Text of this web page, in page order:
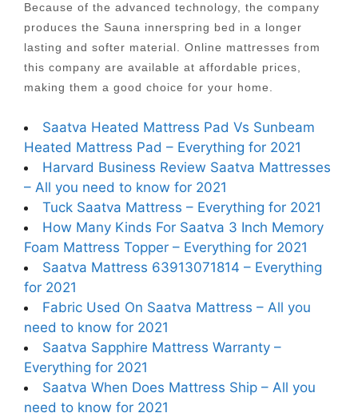
Because of the advanced technology, the company
produces the Sauna innerspring bed in a longer
lasting and softer material. Online mattresses from
this company are available at affordable prices,
making them a good choice for your home.
Saatva Heated Mattress Pad Vs Sunbeam
Heated Mattress Pad – Everything for 2021
Harvard Business Review Saatva Mattresses
– All you need to know for 2021
Tuck Saatva Mattress – Everything for 2021
How Many Kinds For Saatva 3 Inch Memory
Foam Mattress Topper – Everything for 2021
Saatva Mattress 63913071814 – Everything
for 2021
Fabric Used On Saatva Mattress – All you
need to know for 2021
Saatva Sapphire Mattress Warranty –
Everything for 2021
Saatva When Does Mattress Ship – All you
need to know for 2021